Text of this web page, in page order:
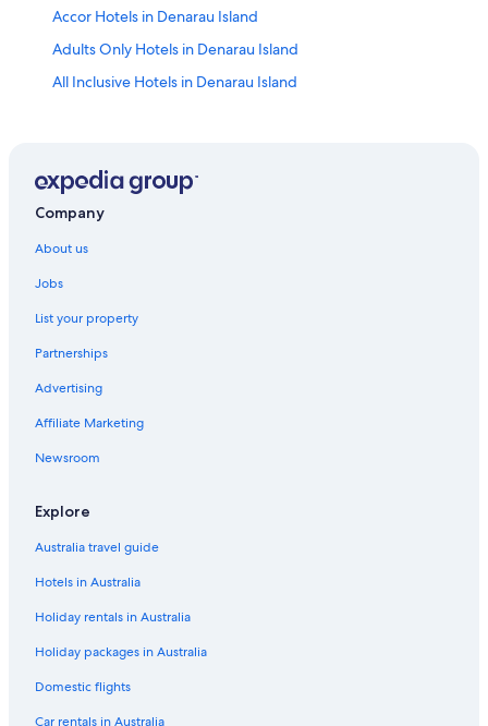
Accor Hotels in Denarau Island
Adults Only Hotels in Denarau Island
All Inclusive Hotels in Denarau Island
Golf Hotels in Denarau Island
Hilton Hotels in Denarau Island
Luxury Hotels in Denarau Island
Wyndham Hotels in Denarau Island
Serviced Apartments in Denarau Island
Holiday Homes in Nadi
Hostels in Nadi
Company
About us
Jobs
List your property
Partnerships
Advertising
Affiliate Marketing
Newsroom
Explore
Australia travel guide
Hotels in Australia
Holiday rentals in Australia
Holiday packages in Australia
Domestic flights
Car rentals in Australia